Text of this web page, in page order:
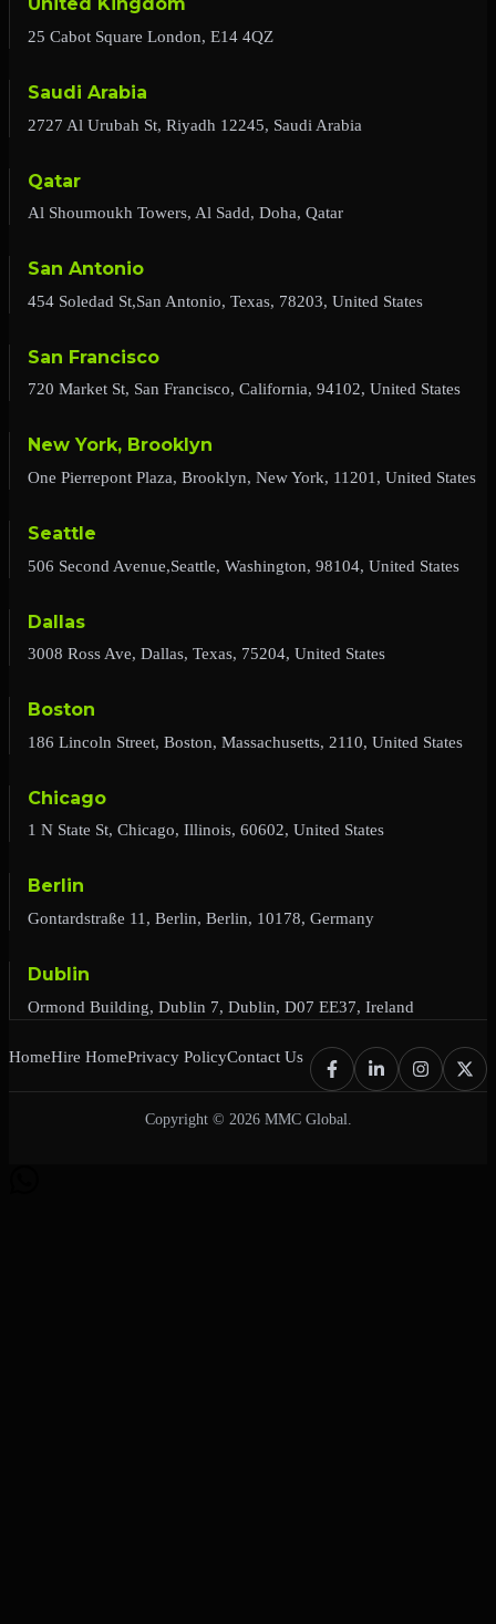
United Kingdom
25 Cabot Square London, E14 4QZ
Saudi Arabia
2727 Al Urubah St, Riyadh 12245, Saudi Arabia
Qatar
Al Shoumoukh Towers, Al Sadd, Doha, Qatar
San Antonio
454 Soledad St,San Antonio, Texas, 78203, United States
San Francisco
720 Market St, San Francisco, California, 94102, United States
New York, Brooklyn
One Pierrepont Plaza, Brooklyn, New York, 11201, United States
Seattle
506 Second Avenue,Seattle, Washington, 98104, United States
Dallas
3008 Ross Ave, Dallas, Texas, 75204, United States
Boston
186 Lincoln Street, Boston, Massachusetts, 2110, United States
Chicago
1 N State St, Chicago, Illinois, 60602, United States
Berlin
Gontardstraße 11, Berlin, Berlin, 10178, Germany
Dublin
Ormond Building, Dublin 7, Dublin, D07 EE37, Ireland
HomeHire HomePrivacy PolicyContact Us
Copyright © 2026 MMC Global.